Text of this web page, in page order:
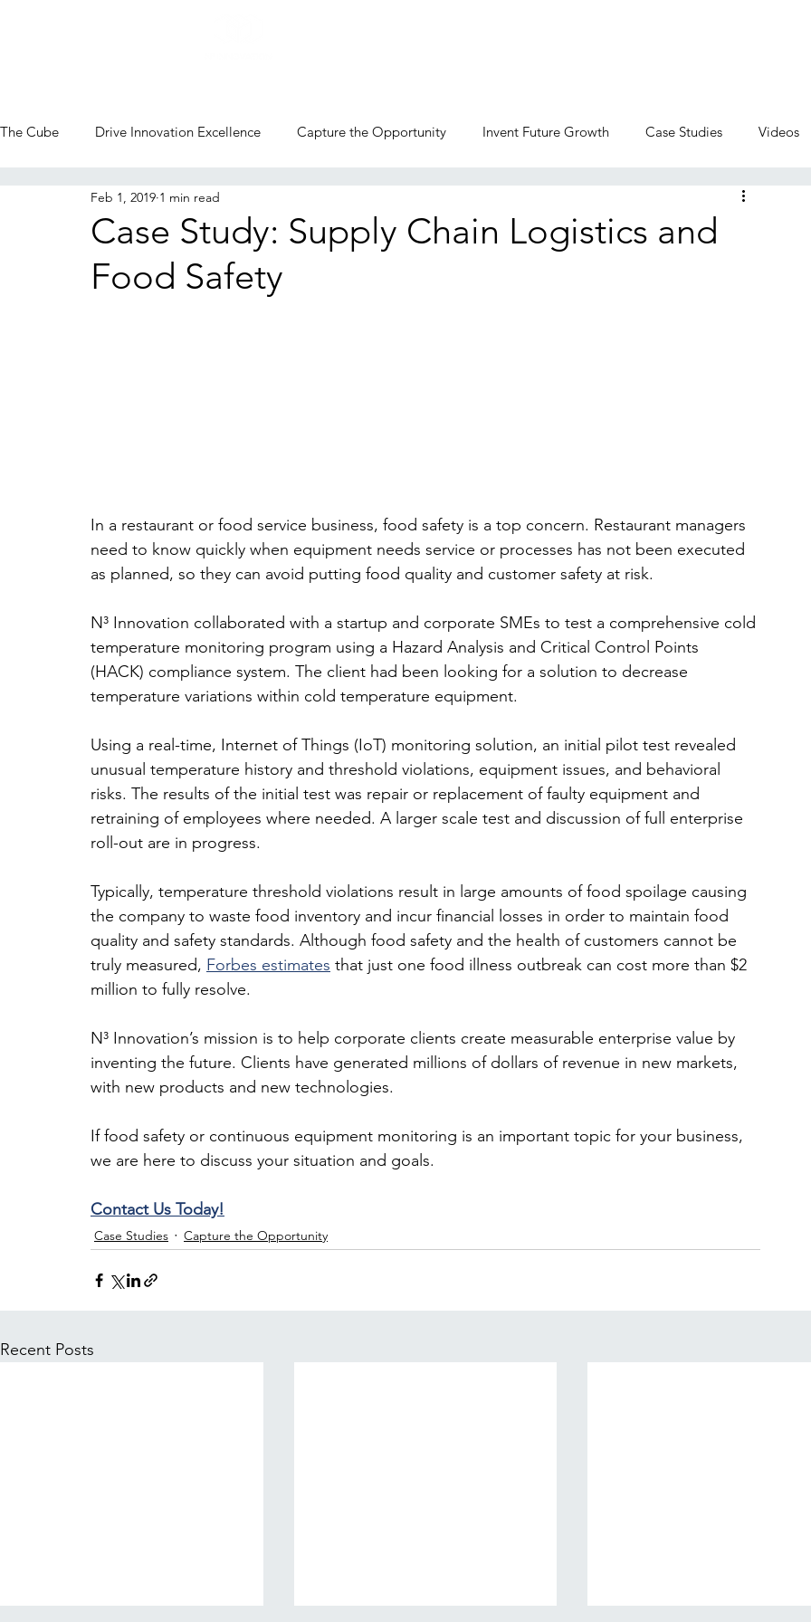
The Cube Drive Innovation Excellence Capture the Opportunity Invent Future Growth Case Studies Videos
CVC Blog
Case Study: Supply Chain Logistics and
Food Safety
Feb 1, 2019 1 min read
In a restaurant or food service business, food safety is a top concern. Restaurant managers
need to know quickly when equipment needs service or processes has not been executed
as planned, so they can avoid putting food quality and customer safety at risk.
N³ Innovation collaborated with a startup and corporate SMEs to test a comprehensive cold
temperature monitoring program using a Hazard Analysis and Critical Control Points
(HACK) compliance system. The client had been looking for a solution to decrease
temperature variations within cold temperature equipment.
Using a real-time, Internet of Things (IoT) monitoring solution, an initial pilot test revealed
unusual temperature history and threshold violations, equipment issues, and behavioral
risks. The results of the initial test was repair or replacement of faulty equipment and
retraining of employees where needed. A larger scale test and discussion of full enterprise
roll-out are in progress.
Typically, temperature threshold violations result in large amounts of food spoilage causing
the company to waste food inventory and incur financial losses in order to maintain food
quality and safety standards. Although food safety and the health of customers cannot be
truly measured, Forbes estimates that just one food illness outbreak can cost more than $2
million to fully resolve.
N³ Innovation’s mission is to help corporate clients create measurable enterprise value by
inventing the future. Clients have generated millions of dollars of revenue in new markets,
with new products and new technologies.
If food safety or continuous equipment monitoring is an important topic for your business,
we are here to discuss your situation and goals.
Contact Us Today!
Case Studies Capture the Opportunity
Recent Posts